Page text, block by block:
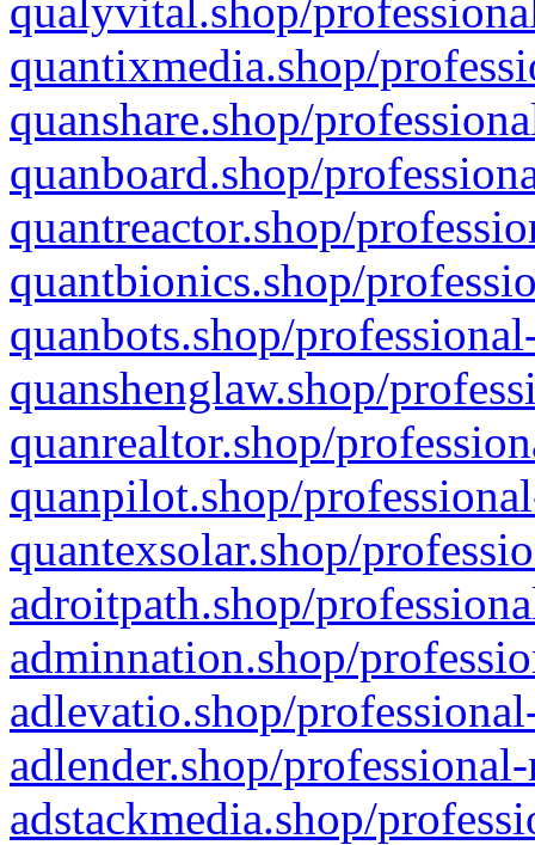
qualyvital.shop/
quantixmedia.shop/
quanshare.shop/
quanboard.shop/
quantreactor.shop/
quantbionics.shop/
quanbots.shop/
quanshenglaw.shop/
quanrealtor.shop/
quanpilot.shop/
quantexsolar.shop/
adroitpath.shop/
adminnation.shop/
adlevatio.shop/
adlender.shop/
adstackmedia.shop/